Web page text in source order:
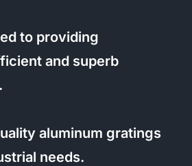
to providing
and superb
aluminum gratings
needs.